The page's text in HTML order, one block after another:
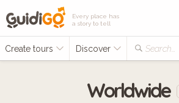
Every place has
a story to tell
Create tours Discover Search...
Worldwide